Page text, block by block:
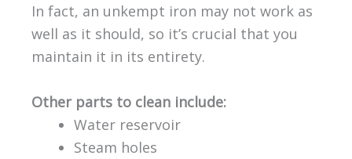
In fact, an unkempt iron may not work as
well as it should, so it’s crucial that you
maintain it in its entirety.
Other parts to clean include:
Water reservoir
Steam holes